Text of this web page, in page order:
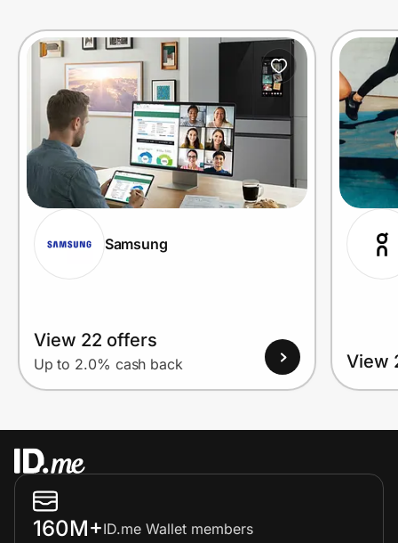
Prove it's you.
Create Wallet Sign in
Samsung
View 22 offers
Up to 2.0% cash back View
160M+ID.me Wallet members